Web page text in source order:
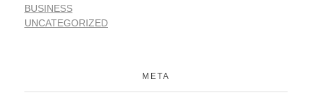
BUSINESS
UNCATEGORIZED
META